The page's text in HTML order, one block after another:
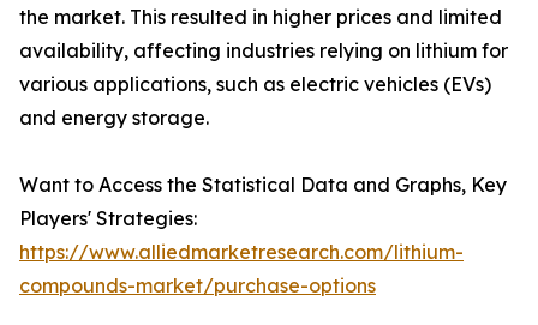
the market. This resulted in higher prices and limited
availability, affecting industries relying on lithium for
various applications, such as electric vehicles (EVs)
and energy storage.
Want to Access the Statistical Data and Graphs, Key
Players' Strategies:
https://www.alliedmarketresearch.com/lithium-
compounds-market/purchase-options